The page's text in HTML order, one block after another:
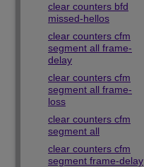
clear counters bfd
missed-hellos
clear counters cfm
segment all frame-
delay
clear counters cfm
segment all frame-
loss
clear counters cfm
segment all
clear counters cfm
segment frame-delay